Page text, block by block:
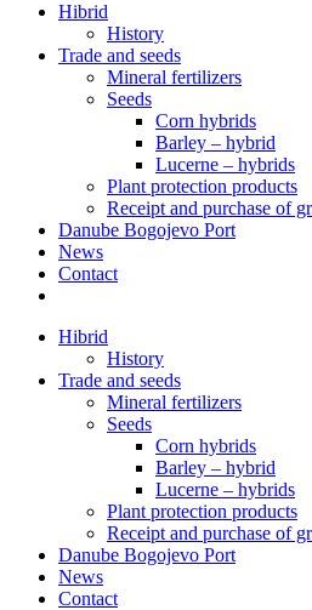
Hibrid
History
Trade and seeds
Mineral fertilizers
Seeds
Corn hybrids
Barley – hybrid
Lucerne – hybrids
Plant protection products
Receipt and purchase of
Danube Bogojevo Port
News
Contact
Hibrid
History
Trade and seeds
Mineral fertilizers
Seeds
Corn hybrids
Barley – hybrid
Lucerne – hybrids
Plant protection products
Receipt and purchase of
Danube Bogojevo Port
News
Contact